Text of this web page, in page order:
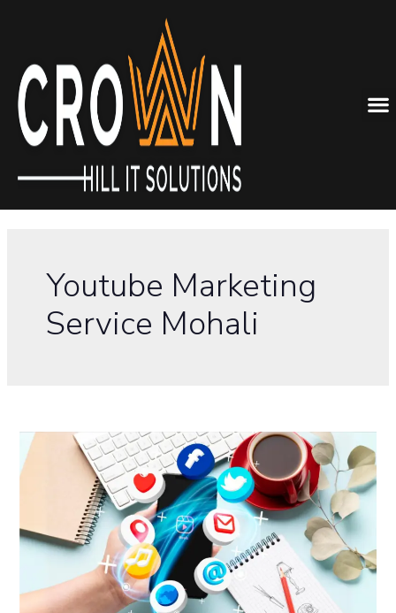
Youtube Marketing
Service Mohali